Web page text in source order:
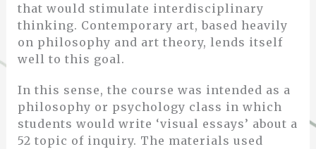
that would stimulate interdisciplinary
thinking. Contemporary art, based heavily
on philosophy and art theory, lends itself
well to this goal.
In this sense, the course was intended as a
philosophy or psychology class in which
students would write ‘visual essays’ about a
52 topic of inquiry. The materials used